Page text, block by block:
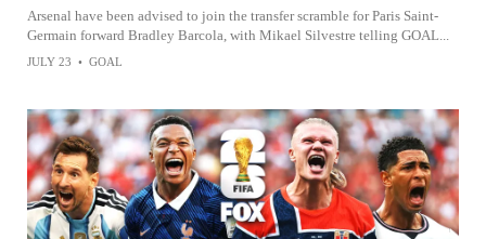
Arsenal have been advised to join the transfer scramble for Paris Saint-
Germain forward Bradley Barcola, with Mikael Silvestre telling GOAL...
JULY 23 • GOAL